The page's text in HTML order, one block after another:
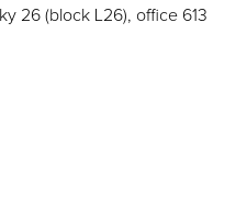
26 (block L26), office 613